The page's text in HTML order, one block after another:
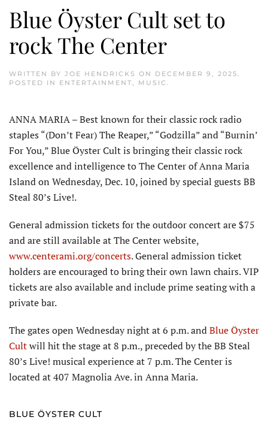
Blue Öyster Cult set to
rock The Center
WRITTEN BY JOE HENDRICKS ON DECEMBER 9, 2025.
POSTED IN ENTERTAINMENT, MUSIC .
ANNA MARIA – Best known for their classic rock radio
staples “(Don’t Fear) The Reaper,” “Godzilla” and “Burnin’
For You,” Blue Öyster Cult is bringing their classic rock
excellence and intelligence to The Center of Anna Maria
Island on Wednesday, Dec. 10, joined by special guests BB
Steal 80’s Live!.
General admission tickets for the outdoor concert are $75
and are still available at The Center website,
www.centerami.org/concerts. General admission ticket
holders are encouraged to bring their own lawn chairs. VIP
tickets are also available and include prime seating with a
private bar.
The gates open Wednes­day night at 6 p.m. andBlue Öyster
Cultwill hit the stage at 8 p.m., preceded by the BB Steal
80’s Live! musical experience at 7 p.m. The Center is
located at 407 Magnolia Ave. in Anna Maria.
BLUE ÖYSTER CULT